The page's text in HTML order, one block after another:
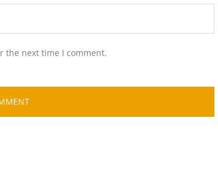
the next time I comment.